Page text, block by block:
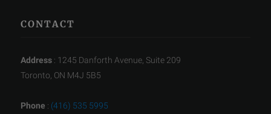
CONTACT
Address : 1245 Danforth Avenue, Suite 209
Toronto, ON M4J 5B5
Phone : (416) 535 5995